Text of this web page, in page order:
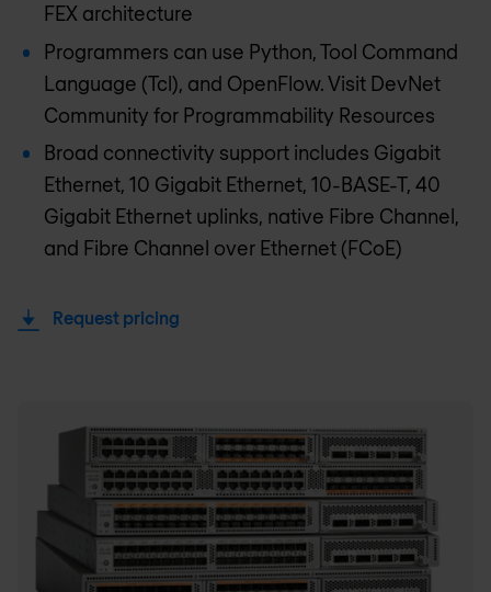
FEX architecture
Programmers can use Python, Tool Command
Language (Tcl), and OpenFlow. Visit DevNet
Community for Programmability Resources
Broad connectivity support includes Gigabit
Ethernet, 10 Gigabit Ethernet, 10-BASE-T, 40
Gigabit Ethernet uplinks, native Fibre Channel,
and Fibre Channel over Ethernet (FCoE)
Request pricing